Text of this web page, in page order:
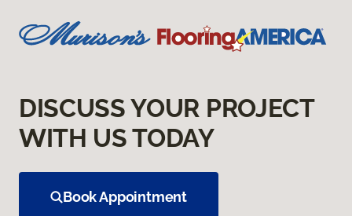
DISCUSS YOUR PROJECT
WITH US TODAY
Book Appointment